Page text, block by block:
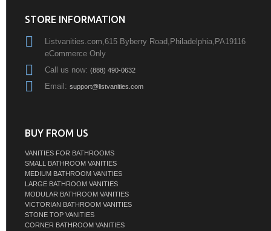
STORE INFORMATION
Listvanities.com,615 Byberry Road,Philadelphia,PA19116
eCommerce Only
Call us now: (888) 490-0632
Email: support@listvanities.com
BUY FROM US
VANITIES FOR BATHROOMS
SMALL BATHROOM VANITIES
MEDIUM BATHROOM VANITIES
LARGE BATHROOM VANITIES
MODULAR BATHROOM VANITIES
VICTORIAN BATHROOM VANITIES
STONE TOP VANITIES
CORNER BATHROOM VANITIES